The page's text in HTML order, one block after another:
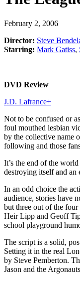
February 2, 2006
Director: Steve
Starring: Mark Gatiss,
DVD Review
J.D. Lafrance+
Not to be confused or
foul mouthed lesbian
by the collective name
following and those
It’s the end of the
destroying itself and an
In an odd choice the
audience, stories have
but three out of the
Heir Lipp and Geoff
school playground
The script is a solid,
Setting it in the real
by Steve Pemberton.
Jason and the